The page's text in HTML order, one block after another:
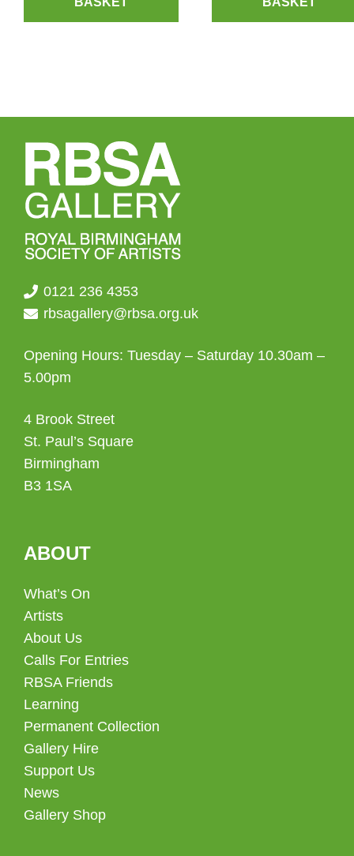
0121 236 4353
rbsagallery@rbsa.org.uk
Opening Hours: Tuesday – Saturday 10.30am –
5.00pm
4 Brook Street
St. Paul’s Square
Birmingham
B3 1SA
ABOUT
What’s On
Artists
About Us
Calls For Entries
RBSA Friends
Learning
Permanent Collection
Gallery Hire
Support Us
News
Gallery Shop